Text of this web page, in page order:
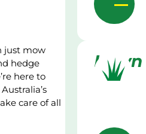
just mow
hedge
here to
care of all